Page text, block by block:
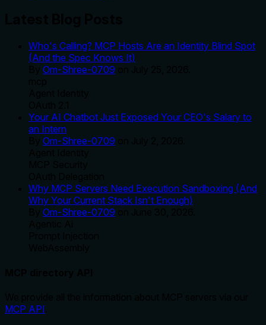
Who's Calling? MCP Hosts Are an Identity Blind Spot
(And the Spec Knows It)
Om-Shree-0709
Your AI Chatbot Just Exposed Your CEO's Salary to
an Intern
Om-Shree-0709
Why MCP Servers Need Execution Sandboxing (And
Why Your Current Stack Isn't Enough)
Om-Shree-0709
MCP API